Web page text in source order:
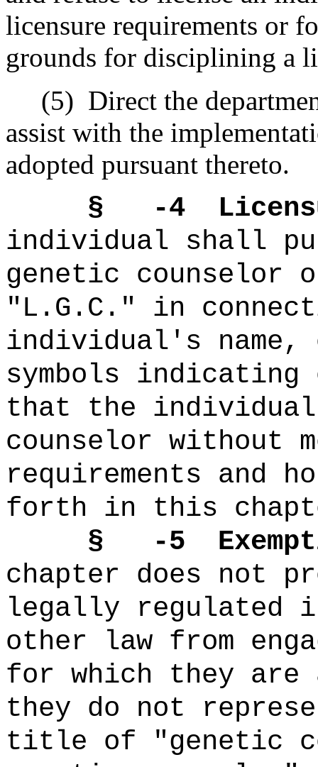
licensure requirements or
grounds for disciplining a
(5) Direct the
assist with the
adopted pursuant thereto.
§ -4
individual shall
genetic counselor
"L.G.C." in
individual's name,
symbols
that the
counselor without
requirements and
forth in this
§ -5
chapter does not
legally regulated
other law from
for which they are
they do not
title of "genetic